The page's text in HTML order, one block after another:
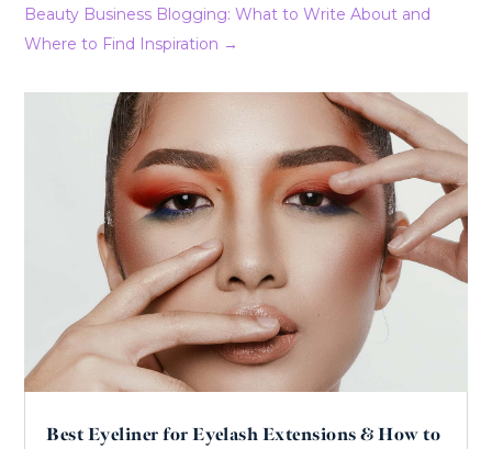
Beauty Business Blogging: What to Write About and
Where to Find Inspiration →
Best Eyeliner for Eyelash Extensions & How to